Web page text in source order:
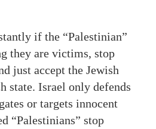
if the “Palestinian”
they are victims, stop
just accept the Jewish
state. Israel only defends
or targets innocent
“Palestinians” stop